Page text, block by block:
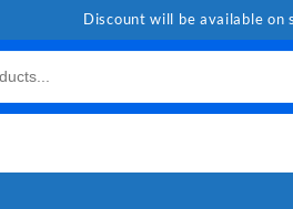
Discount will be available on